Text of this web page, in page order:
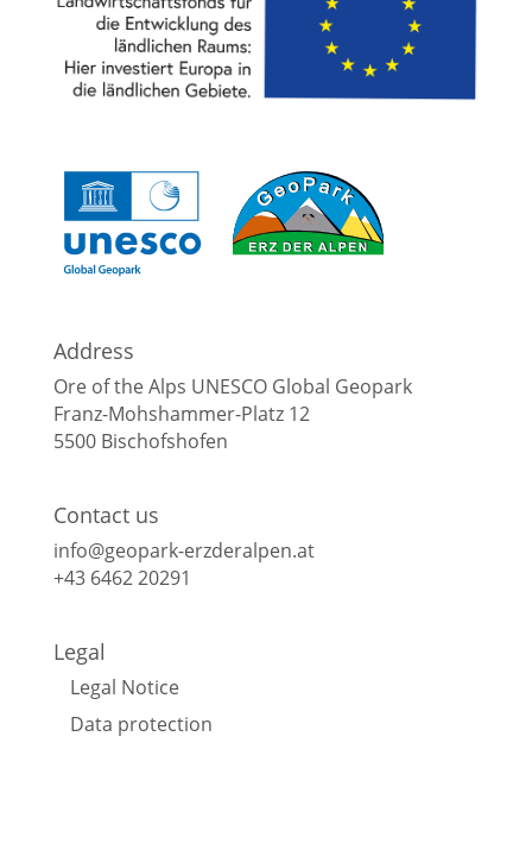
Address
Ore of the Alps UNESCO Global Geopark
Franz-Mohshammer-Platz 12
5500 Bischofshofen
Contact us
info@geopark-erzderalpen.at
+43 6462 20291
Legal
Legal Notice
Data protection